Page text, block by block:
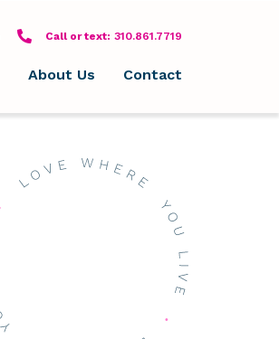
Call or text: 310-861-7719
Call or text: 310.861.7719
About Us Contact